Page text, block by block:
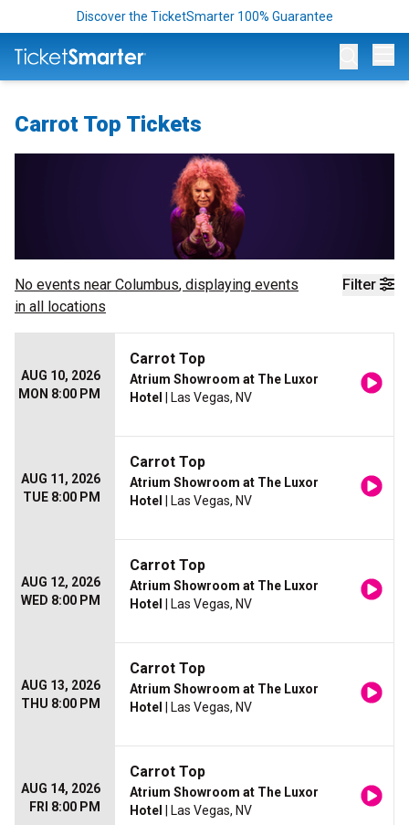
Discover the TicketSmarter 100% Guarantee
Carrot Top Tickets
Filter
No events near Columbus, displaying events
in all locations
AUG 10, 2026
MON 8:00 PM
Carrot Top
Atrium Showroom at The Luxor
Hotel
| Las Vegas, NV
AUG 11, 2026
TUE 8:00 PM
Carrot Top
Atrium Showroom at The Luxor
Hotel
| Las Vegas, NV
AUG 12, 2026
WED 8:00 PM
Carrot Top
Atrium Showroom at The Luxor
Hotel
| Las Vegas, NV
AUG 13, 2026
THU 8:00 PM
Carrot Top
Atrium Showroom at The Luxor
Hotel
| Las Vegas, NV
AUG 14, 2026
FRI 8:00 PM
Carrot Top
Atrium Showroom at The Luxor
Hotel
| Las Vegas, NV